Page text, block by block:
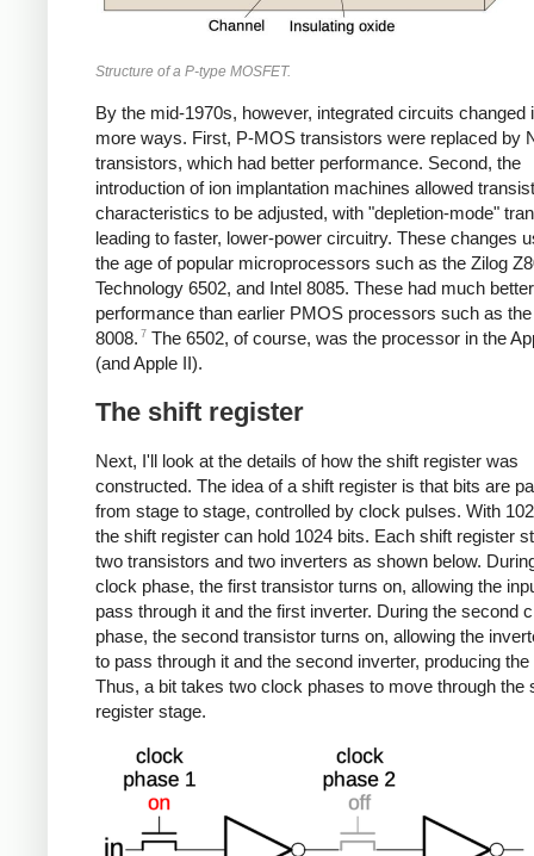
Structure of a P-type MOSFET.
By the mid-1970s, however, integrated circuits changed
more ways. First, P-MOS transistors were replaced by
transistors, which had better performance. Second, the
introduction of ion implantation machines allowed
characteristics to be adjusted, with "depletion-mode"
leading to faster, lower-power circuitry. These changes
the age of popular microprocessors such as the Zilog
Technology 6502, and Intel 8085. These had much better
performance than earlier PMOS processors such as
8008. 7 The 6502, of course, was the processor in the
(and Apple II).
The shift register
Next, I'll look at the details of how the shift register was
constructed. The idea of a shift register is that bits are
from stage to stage, controlled by clock pulses. With
the shift register can hold 1024 bits. Each shift register
two transistors and two inverters as shown below.
clock phase, the first transistor turns on, allowing the
pass through it and the first inverter. During the second
phase, the second transistor turns on, allowing the
to pass through it and the second inverter, producing the
Thus, a bit takes two clock phases to move through the
register stage.